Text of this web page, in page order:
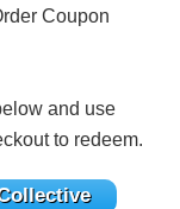
Coupon
and use
to redeem.